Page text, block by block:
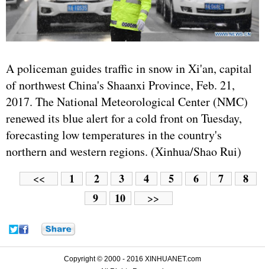
A policeman guides traffic in snow in Xi'an, capital
of northwest China's Shaanxi Province, Feb. 21,
2017. The National Meteorological Center (NMC)
renewed its blue alert for a cold front on Tuesday,
forecasting low temperatures in the country's
northern and western regions. (Xinhua/Shao Rui)
<< 1 2 3 4 5 6 7
8
9
10 >>
Copyright © 2000 - 2016 XINHUANET.com